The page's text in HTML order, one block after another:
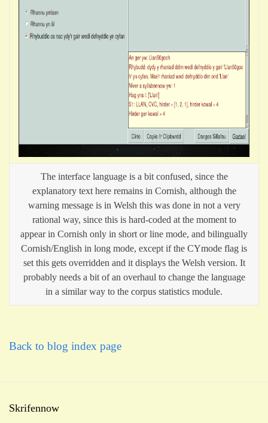
The interface language is a bit confused, since the
explanatory text here remains in Cornish, although the
warning message is in Welsh this was done in not a very
rational way, since this is hard-coded at the moment to
appear in Cornish only in short or line mode, and bilingually
Cornish/English in long mode, except if the CYmode flag is
set this gets overridden and it displays the Welsh version. It
probably needs a bit of an overhaul to change the language
in a similar way to the corpus statistics module.
Back to blog index page
Skrifennow